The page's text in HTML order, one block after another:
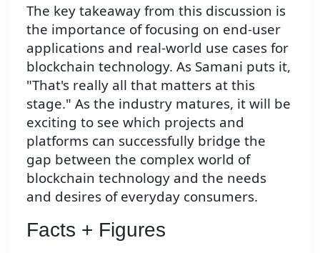
The key takeaway from this discussion is
the importance of focusing on end-user
applications and real-world use cases for
blockchain technology. As Samani puts it,
"That's really all that matters at this
stage." As the industry matures, it will be
exciting to see which projects and
platforms can successfully bridge the
gap between the complex world of
blockchain technology and the needs
and desires of everyday consumers.
Facts + Figures